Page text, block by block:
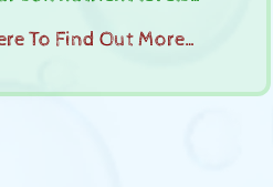
To Find Out More…